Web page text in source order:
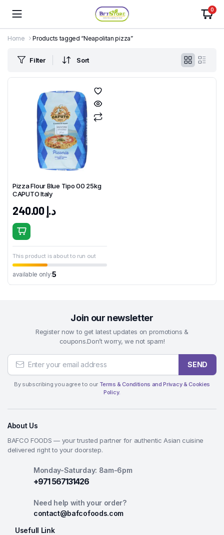
0
Home Products tagged “Neapolitan pizza”
Filter Sort
Pizza Flour Blue Tipo 00 25kg
CAPUTO Italy
د.إ240.00
This product is about to run out
available only:5
Join our newsletter
Register now to get latest updates on promotions &
coupons.Don’t worry, we not spam!
SEND
By subscribing you agree to our Terms & Conditions and Privacy & Cookies
Policy.
About Us
BAFCO FOODS — your trusted partner for authentic Asian cuisine
delivered right to your doorstep.
Monday-Saturday: 8am-6pm
+971 567131426
Need help with your order?
contact@bafcofoods.com
Usefull Link